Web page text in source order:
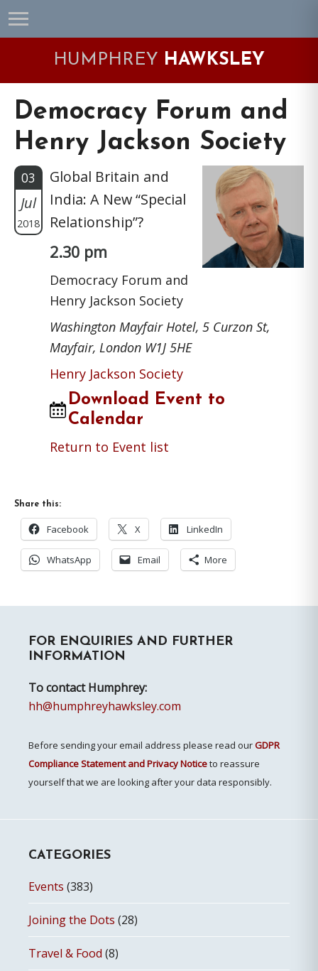
Skip
to
Skip
to
Skip
to
Skip
to
HUMPHREY HAWKSLEY
Democracy Forum and
Henry Jackson Society
03
Jul
2018
Global Britain and
India: A New “Special
Relationship”?
2.30 pm
Democracy Forum and
Henry Jackson Society
Washington Mayfair Hotel, 5 Curzon St,
Mayfair, London W1J 5HE
Henry Jackson Society
Download Event to
Calendar
Return to Event list
Share this:
Facebook X LinkedIn
WhatsApp Email More
Sidebar
FOR ENQUIRIES AND FURTHER
INFORMATION
To contact Humphrey:
hh@humphreyhawksley.com
Before sending your email address please read ourGDPR
Compliance Statement and Privacy Noticeto reassure
yourself that we are looking after your data responsibly.
CATEGORIES
Events (383)
Joining the Dots (28)
Travel & Food (8)